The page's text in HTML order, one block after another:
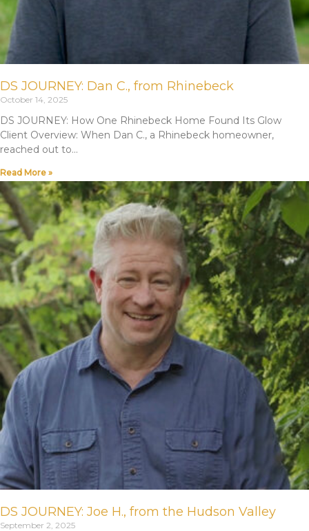
DS JOURNEY: Dan C., from Rhinebeck
October 14, 2025
DS JOURNEY: How One Rhinebeck Home Found Its Glow
Client Overview: When Dan C., a Rhinebeck homeowner,
reached out to
Read More »
DS JOURNEY: Joe H., from the Hudson Valley
September 2, 2025